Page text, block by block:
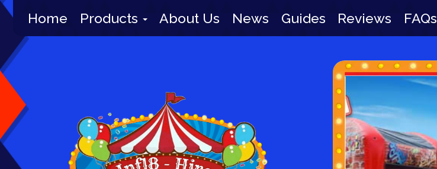
Home Products About Us News Guides Reviews FAQs